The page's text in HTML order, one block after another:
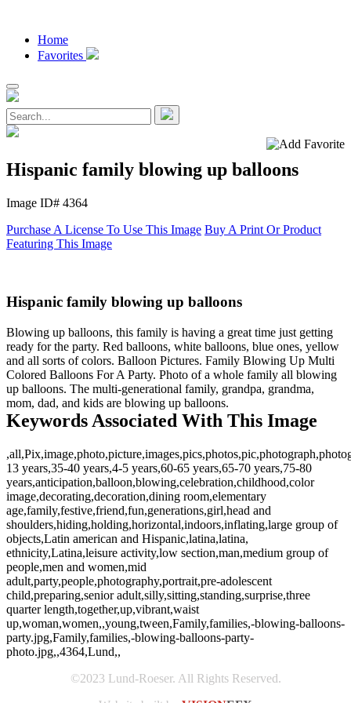
Home
Favorites
Hispanic family blowing up balloons
Image ID# 4364
Purchase A License To Use This Image Buy A Print Or Product
Featuring This Image
Hispanic family blowing up balloons
Blowing up balloons, this family is having a great time just getting
ready for the party. Red balloons, white balloons, blue ones, yellow
and all sorts of colors. Balloon Pictures. Family Blowing Up Multi
Colored Balloons For A Party. Photo of a whole family all blowing
up balloons. The multi-generational family, grandpa, grandma,
mom, dad, and kids are blowing up balloons.
Keywords Associated With This Image
13 years,35-40 years,4-5 years,60-65 years,65-70 years,75-80
years,anticipation,balloon,blowing,celebration,childhood,color
image,decorating,decoration,dining room,elementary
age,family,festive,friend,fun,generations,girl,head and
shoulders,hiding,holding,horizontal,indoors,inflating,large group of
objects,Latin american and Hispanic,latina,latina,
ethnicity,Latina,leisure activity,low section,man,medium group of
people,men and women,mid
adult,party,people,photography,portrait,pre-adolescent
child,preparing,senior adult,silly,sitting,standing,surprise,three
quarter length,together,up,vibrant,waist
up,woman,women,,young,tween,Family,families,-blowing-balloons-
party.jpg,Family,families,-blowing-balloons-party-
photo.jpg,,4364,Lund,,
©2023 Lund-Roeser. All Rights Reserved.